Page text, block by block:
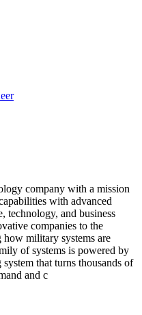
company with a mission
with advanced
technology, and business
companies to the
military systems are
of systems is powered by
that turns thousands of
and c